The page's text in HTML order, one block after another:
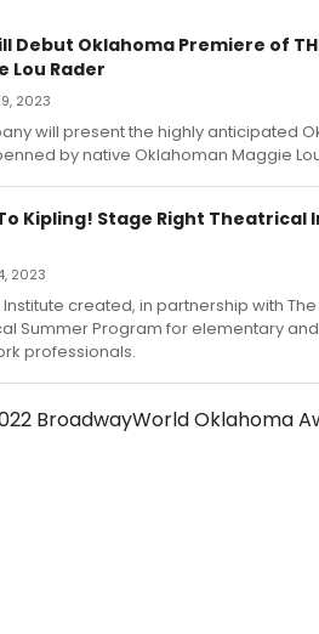
Debut Oklahoma Premiere of
Lou Rader
2023
will present the highly anticipated
by native Oklahoman Maggie
Kipling! Stage Right
2023
created, in partnership with
Summer Program for elementary
professionals.